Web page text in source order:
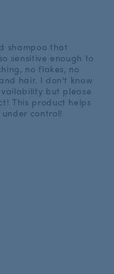
shampoo that
sensitive enough to
no flakes, no
hair. I don't know
but please
This product helps
control!